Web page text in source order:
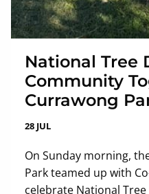
National Tree
Community
Currawong
28 JUL
On Sunday morning,
Park teamed up with
celebrate National